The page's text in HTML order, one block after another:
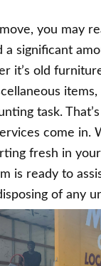
you may
a significant
it’s old
task.
come in.
fresh in
is ready to
of any